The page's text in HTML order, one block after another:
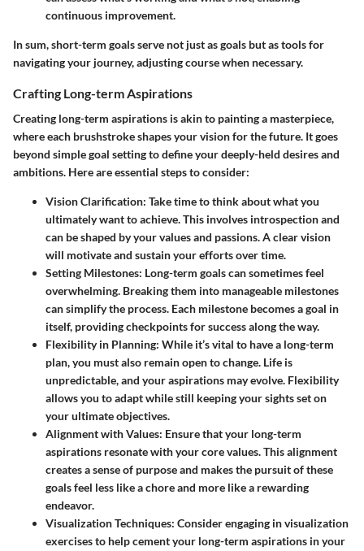
continuous improvement.
In sum, short-term goals serve not just as goals but as tools for
navigating your journey, adjusting course when necessary.
Crafting Long-term Aspirations
Creating long-term aspirations is akin to painting a masterpiece,
where each brushstroke shapes your vision for the future. It goes
beyond simple goal setting to define your deeply-held desires and
ambitions. Here are essential steps to consider:
Vision Clarification: Take time to think about what you
ultimately want to achieve. This involves introspection and
can be shaped by your values and passions. A clear vision
will motivate and sustain your efforts over time.
Setting Milestones: Long-term goals can sometimes feel
overwhelming. Breaking them into manageable milestones
can simplify the process. Each milestone becomes a goal in
itself, providing checkpoints for success along the way.
Flexibility in Planning: While it’s vital to have a long-term
plan, you must also remain open to change. Life is
unpredictable, and your aspirations may evolve. Flexibility
allows you to adapt while still keeping your sights set on
your ultimate objectives.
Alignment with Values: Ensure that your long-term
aspirations resonate with your core values. This alignment
creates a sense of purpose and makes the pursuit of these
goals feel less like a chore and more like a rewarding
endeavor.
Visualization Techniques: Consider engaging in visualization
exercises to help cement your long-term aspirations in your